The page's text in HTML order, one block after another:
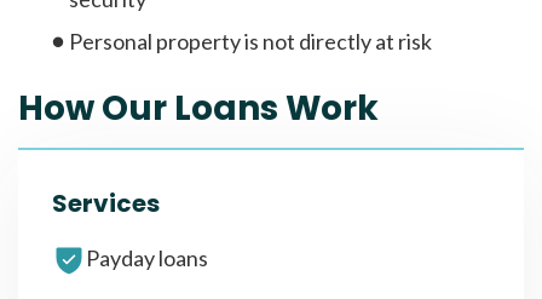
Personal property is not directly at risk
How Our Loans Work
Services
Payday loans